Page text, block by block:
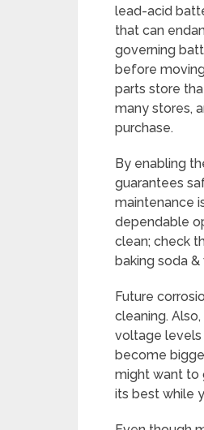
lead-acid
that can
governing
before
parts store
many stores,
purchase.
By enabling
guarantees
maintenance
dependable
clean; check
baking soda
Future
cleaning.
voltage levels
become
might want to
its best while